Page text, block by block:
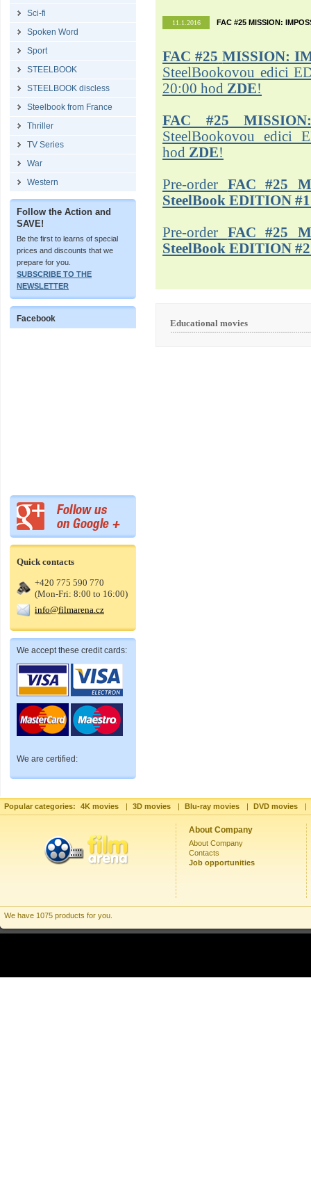
Sci-fi
Spoken Word
Sport
STEELBOOK
STEELBOOK discless
Steelbook from France
Thriller
TV Series
War
Western
Follow the Action and
SAVE!
Be the first to learns of special
prices and discounts that we
prepare for you.
SUBSCRIBE TO THE
NEWSLETTER
Facebook
Quick contacts
+420 775 590 770
(Mon-Fri: 8:00 to 16:00)
info@filmarena.cz
We accept these credit cards:
We are certified:
11.1.2016 FAC #25 MISSION:
FAC #25 MISSION:
SteelBookovou edici
20:00 hod ZDE!
FAC #25
SteelBookovou edici
hod ZDE!
Pre-order FAC #25
SteelBook EDITION #1
Pre-order FAC #25
SteelBook EDITION #2
Educational movies
Popular categories: 4K movies | 3D movies | Blu-ray movies | DVD movies |
About Company
About Company
Contacts
Job opportunities
We have 1075 products for you.